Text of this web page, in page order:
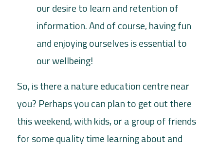
our desire to learn and retention of
information. And of course, having fun
and enjoying ourselves is essential to
our wellbeing!
So, is there a nature education centre near
you? Perhaps you can plan to get out there
this weekend, with kids, or a group of friends
for some quality time learning about and